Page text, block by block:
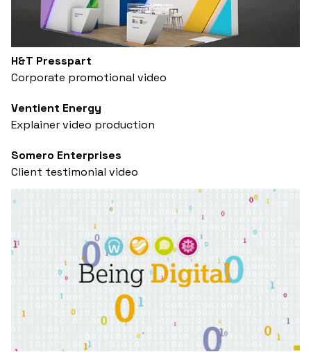
H&T Presspart
Corporate promotional video
Ventient Energy
Explainer video production
Somero Enterprises
Client testimonial video